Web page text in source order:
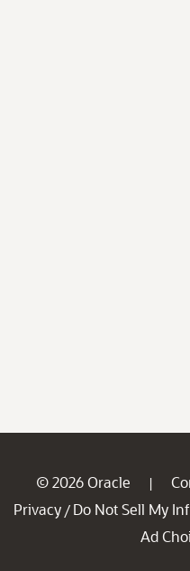
© 2026 Oracle |
Privacy / Do Not Sell My
Ad